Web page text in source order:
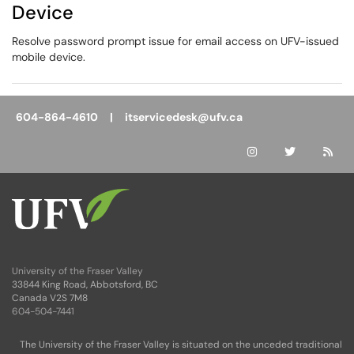
Device
Resolve password prompt issue for email access on UFV-issued
mobile device.
604-864-4610 | itservicedesk@ufv.ca
University of the Fraser Valley
33844 King Road, Abbotsford, BC
Canada V2S 7M8
604-504-7441
The University of the Fraser Valley is situated on the unceded traditional